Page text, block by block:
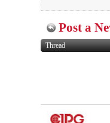
Post a
Thread